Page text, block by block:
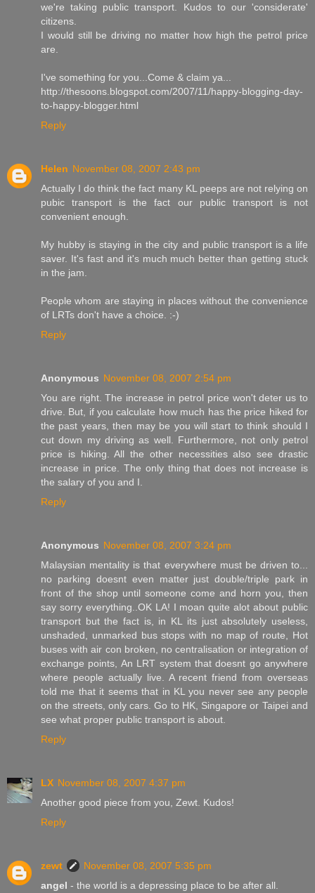
we're taking public transport. Kudos to our 'considerate'
citizens.
I would still be driving no matter how high the petrol price
are.
I've something for you...Come & claim ya...
http://thesoons.blogspot.com/2007/11/happy-blogging-day-
to-happy-blogger.html
Reply
Helen November 08, 2007 2:43 pm
Actually I do think the fact many KL peeps are not relying on
pubic transport is the fact our public transport is not
convenient enough.
My hubby is staying in the city and public transport is a life
saver. It's fast and it's much much better than getting stuck
in the jam.
People whom are staying in places without the convenience
of LRTs don't have a choice. :-)
Reply
Anonymous November 08, 2007 2:54 pm
You are right. The increase in petrol price won't deter us to
drive. But, if you calculate how much has the price hiked for
the past years, then may be you will start to think should I
cut down my driving as well. Furthermore, not only petrol
price is hiking. All the other necessities also see drastic
increase in price. The only thing that does not increase is
the salary of you and I.
Reply
Anonymous November 08, 2007 3:24 pm
Malaysian mentality is that everywhere must be driven to...
no parking doesnt even matter just double/triple park in
front of the shop until someone come and horn you, then
say sorry everything..OK LA! I moan quite alot about public
transport but the fact is, in KL its just absolutely useless,
unshaded, unmarked bus stops with no map of route, Hot
buses with air con broken, no centralisation or integration of
exchange points, An LRT system that doesnt go anywhere
where people actually live. A recent friend from overseas
told me that it seems that in KL you never see any people
on the streets, only cars. Go to HK, Singapore or Taipei and
see what proper public transport is about.
Reply
LX November 08, 2007 4:37 pm
Another good piece from you, Zewt. Kudos!
Reply
zewt
November 08, 2007 5:35 pm
angel - the world is a depressing place to be after all.